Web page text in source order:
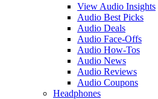
View Audio Insights
Audio Best Picks
Audio Deals
Audio Face-Offs
Audio How-Tos
Audio News
Audio Reviews
Audio Coupons
Headphones